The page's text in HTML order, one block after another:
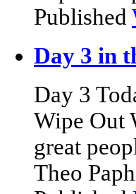
Published
Day 3 in
Day 3
Wipe Out
great
Theo